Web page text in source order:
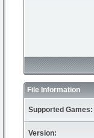
File Information
Supported Games:
Version: